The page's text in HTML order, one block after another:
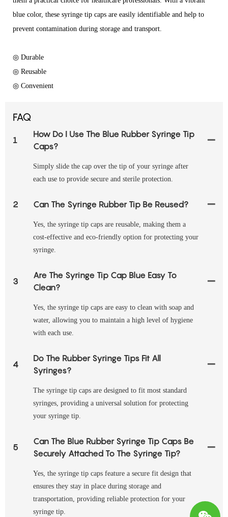
blue color, these syringe tip caps are easily identifiable and help to
prevent contamination during storage and transport.
◎ Durable
◎ Reusable
◎ Convenient
FAQ
1
How Do I Use The Blue Rubber Syringe Tip
Caps?
Simply slide the cap over the tip of your syringe after
each use to provide secure and sterile protection.
2 Can The Syringe Rubber Tip Be Reused?
Yes, the syringe tip caps are reusable, making them a
cost-effective and eco-friendly option for protecting your
syringe.
3
Are The Syringe Tip Cap Blue Easy To
Clean?
Yes, the syringe tip caps are easy to clean with soap and
water, allowing you to maintain a high level of hygiene
with each use.
4
Do The Rubber Syringe Tips Fit All
Syringes?
The syringe tip caps are designed to fit most standard
syringes, providing a universal solution for protecting
your syringe tip.
5
Can The Blue Rubber Syringe Tip Caps Be
Securely Attached To The Syringe Tip?
Yes, the syringe tip caps feature a secure fit design that
ensures they stay in place during storage and
transportation, providing reliable protection for your
syringe tip.